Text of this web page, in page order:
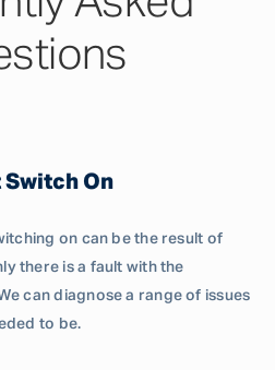
Switch On
on can be the result of
there is a fault with the
can diagnose a range of issues
to be.